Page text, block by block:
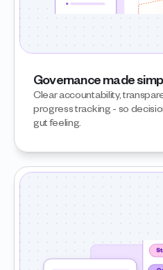
Governance made
Clear accountability,
progress tracking - so
gut feeling.